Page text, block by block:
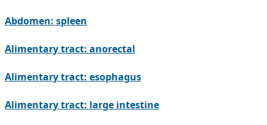
Abdomen: spleen
Alimentary tract: anorectal
Alimentary tract: esophagus
Alimentary tract: large intestine